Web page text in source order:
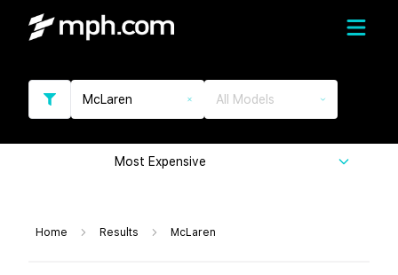
McLaren All Models
Most Expensive
Home Results McLaren